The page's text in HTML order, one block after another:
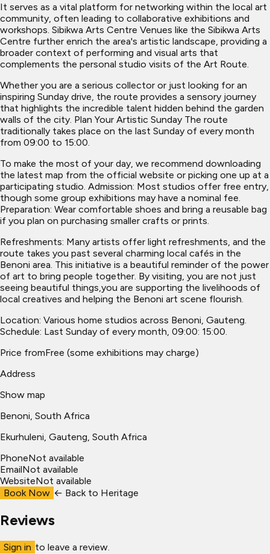
It serves as a vital platform for networking within the local art
community, often leading to collaborative exhibitions and
workshops. Sibikwa Arts Centre Venues like the Sibikwa Arts
Centre further enrich the area's artistic landscape, providing a
broader context of performing and visual arts that
complements the personal studio visits of the Art Route.
Whether you are a serious collector or just looking for an
inspiring Sunday drive, the route provides a sensory journey
that highlights the incredible talent hidden behind the garden
walls of the city. Plan Your Artistic Sunday The route
traditionally takes place on the last Sunday of every month
from 09:00 to 15:00.
To make the most of your day, we recommend downloading
the latest map from the official website or picking one up at a
participating studio. Admission: Most studios offer free entry,
though some group exhibitions may have a nominal fee.
Preparation: Wear comfortable shoes and bring a reusable bag
if you plan on purchasing smaller crafts or prints.
Refreshments: Many artists offer light refreshments, and the
route takes you past several charming local cafés in the
Benoni area. This initiative is a beautiful reminder of the power
of art to bring people together. By visiting, you are not just
seeing beautiful things,you are supporting the livelihoods of
local creatives and helping the Benoni art scene flourish.
Location: Various home studios across Benoni, Gauteng.
Schedule: Last Sunday of every month, 09:00: 15:00.
Price fromFree (some exhibitions may charge)
Address
Show map
Benoni, South Africa
Ekurhuleni, Gauteng, South Africa
PhoneNot available
EmailNot available
WebsiteNot available
Book Now ← Back to Heritage
Reviews
Sign in to leave a review.